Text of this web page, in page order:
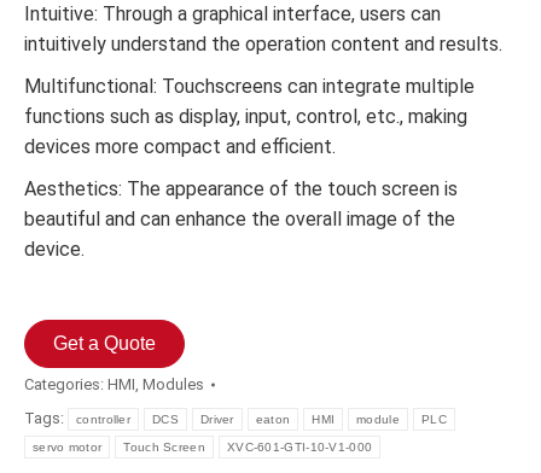
Intuitive: Through a graphical interface, users can
intuitively understand the operation content and results.
Multifunctional: Touchscreens can integrate multiple
functions such as display, input, control, etc., making
devices more compact and efficient.
Aesthetics: The appearance of the touch screen is
beautiful and can enhance the overall image of the
device.
Get a Quote
Categories: HMI, Modules
Tags:
controller DCS Driver eaton HMI module PLC
servo motor Touch Screen XVC-601-GTI-10-V1-000